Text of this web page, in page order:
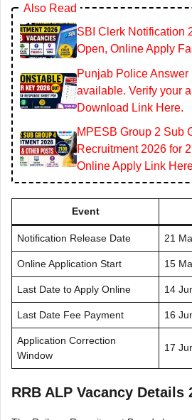
Also Read
SBI Clerk Notification
Open, Online Apply
Punjab Police
available. Verify your
Download Link Here.
MPESB Group 2 Sub
Recruitment 2026 for
Online Apply Link
Event
Notification Release Date 21
Online Application Start 15
Last Date to Apply Online 14
Last Date Fee Payment 16
Application Correction
Window
17
RRB ALP Vacancy Details